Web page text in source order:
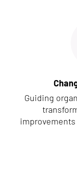
Guiding